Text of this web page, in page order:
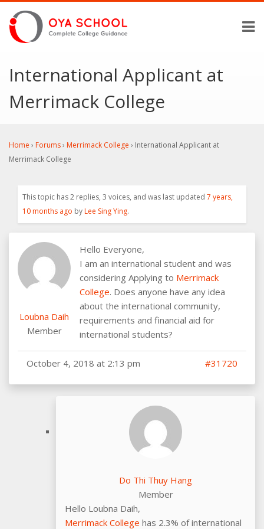
International Applicant at
Merrimack College
Home › Forums› Merrimack College › International Applicant at
Merrimack College
This topic has 2 replies, 3 voices, and was last updated 7 years,
10 months ago byLee Sing Ying.
Loubna Daih
Member
Hello Everyone,
I am an international student and was
considering Applying to Merrimack
College. Does anyone have any idea
about the international community,
requirements and financial aid for
international students?
October 4, 2018 at 2:13 pm #31720
Do Thi Thuy Hang
Member
Hello Loubna Daih,
Merrimack College has 2.3% of international